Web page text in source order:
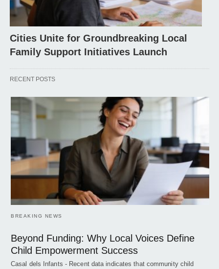
Cities Unite for Groundbreaking Local
Family Support Initiatives Launch
RECENT POSTS
BREAKING NEWS
Beyond Funding: Why Local Voices Define
Child Empowerment Success
Casal dels Infants - Recent data indicates that community child